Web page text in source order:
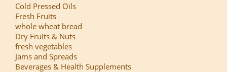
Cold Pressed Oils
Fresh Fruits
whole wheat bread
Dry Fruits & Nuts
fresh vegetables
Jams and Spreads
Beverages & Health Supplements